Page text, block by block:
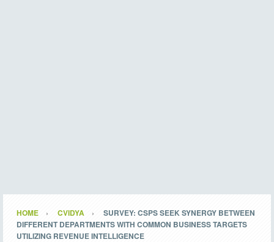
HOME CVIDYA
SURVEY: CSPS SEEK SYNERGY BETWEEN
DIFFERENT DEPARTMENTS WITH COMMON BUSINESS TARGETS
UTILIZING REVENUE INTELLIGENCE